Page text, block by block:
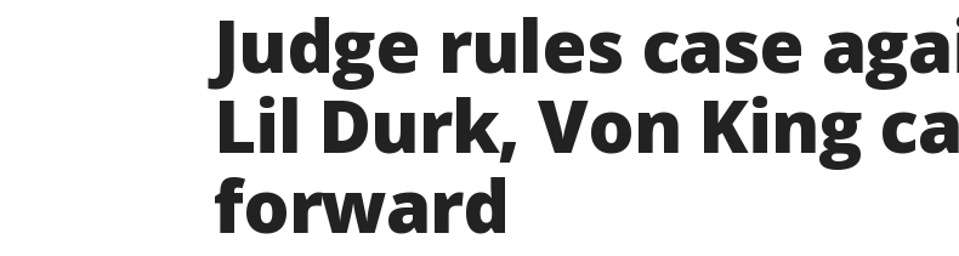
Judge rules case
Lil Durk, Von King
forward